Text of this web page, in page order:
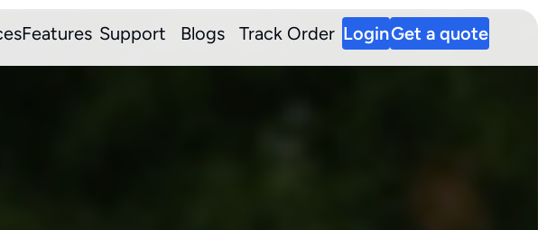
Features Support Blogs Track Order LoginGet a quote